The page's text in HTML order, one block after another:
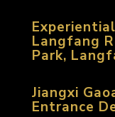
Langfang
Park,
Jiangxi
Entrance